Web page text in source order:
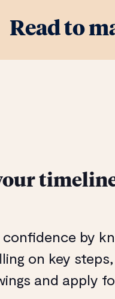
Read to
by
on key
and apply